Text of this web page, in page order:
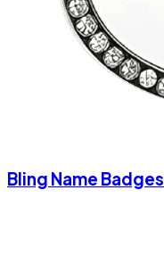
Bling Name Badges